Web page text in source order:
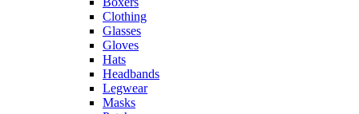
Clothing
Glasses
Gloves
Hats
Headbands
Legwear
Masks